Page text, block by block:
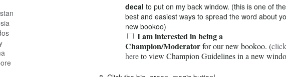
decal to put on my back window. (this is one of the
best and easiest ways to spread the word about
new bookoo)
I am interested in being a
Champion/Moderatorfor our new bookoo. (click
hereto view Champion Guidelines in a new